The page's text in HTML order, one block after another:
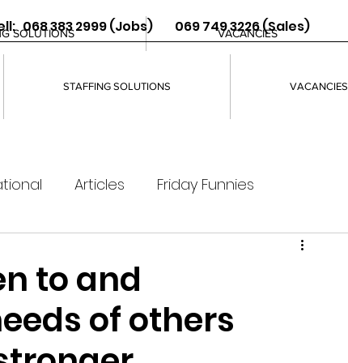
068 383 2999 (Jobs) 069 749 3226 (Sales)
STAFFING SOLUTIONS VACANCIES
Articles Friday Funnies
to and
of others
SOLUTIONS VACANCIES